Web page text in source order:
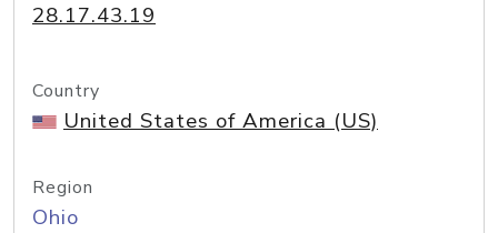
28.17.43.19
Country
United States of America (US)
Region
Ohio